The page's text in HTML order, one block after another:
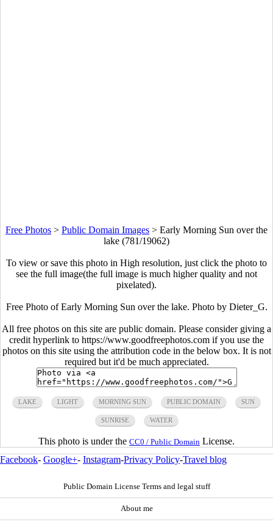
Free Photos > Public Domain Images > Early Morning Sun over the
lake (781/19062)
To view or save this photo in High resolution, just click the photo to
see the full image(the full image is much higher quality and not
pixelated).
Free Photo of Early Morning Sun over the lake. Photo by Dieter_G.
All free photos on this site are public domain. Please consider giving a
credit hyperlink to https://www.goodfreephotos.com if you use the
photos on this site using the attribution code in the below box. It is not
required but it'd be much appreciated.
LAKE LIGHT MORNING SUN PUBLIC DOMAIN SUN
SUNRISE WATER
This photo is under the CC0 / Public Domain License.
Facebook- Google+- Instagram-Privacy Policy-Travel blog
Public Domain License Terms and legal stuff
About me